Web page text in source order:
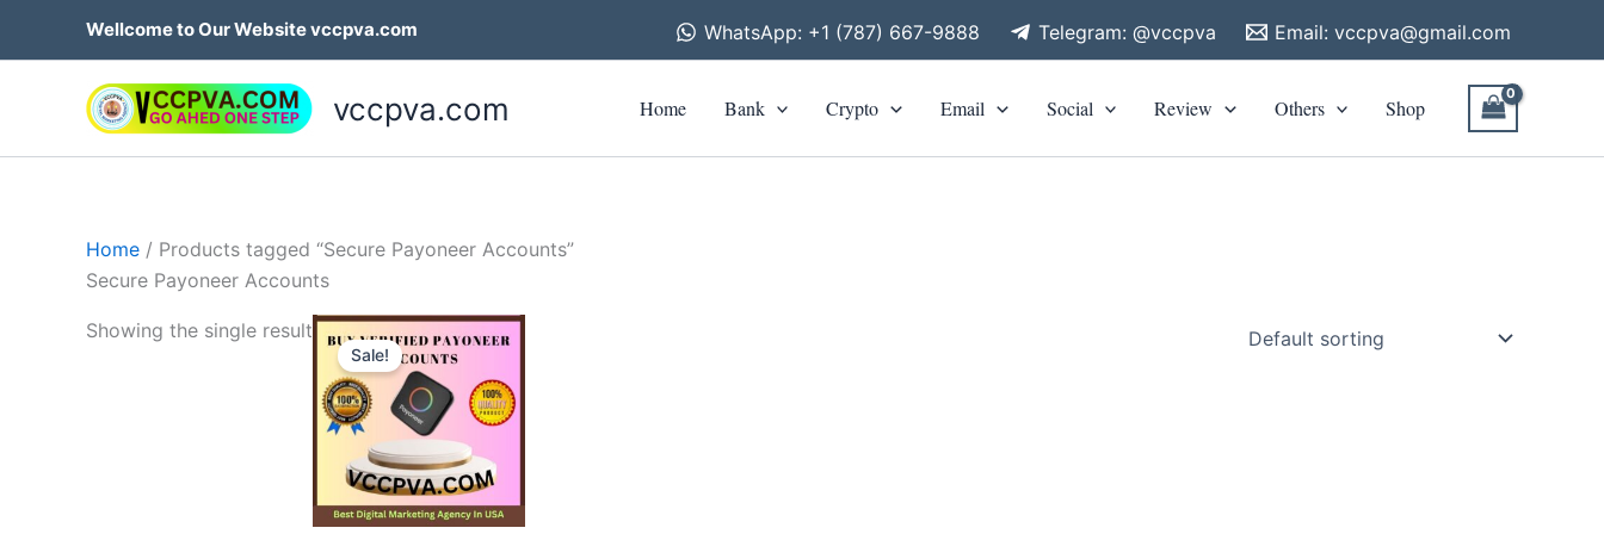
Wellcome to Our Website vccpva.com WhatsApp: +1 (787) 667-9888 Telegram: @vccpva Email: vccpva@gmail.com
vccpva.com Home Bank Crypto Email Social Review Others Shop
Home / Products tagged “Secure Payoneer Accounts”
Secure Payoneer Accounts
Showing the single result
Sale!
Price
range:
through
$750.00
This
has